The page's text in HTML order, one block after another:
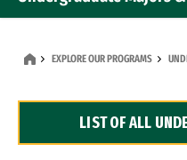
Dual Degree Programs
EXPLORE OUR PROGRAMS
LIST OF ALL